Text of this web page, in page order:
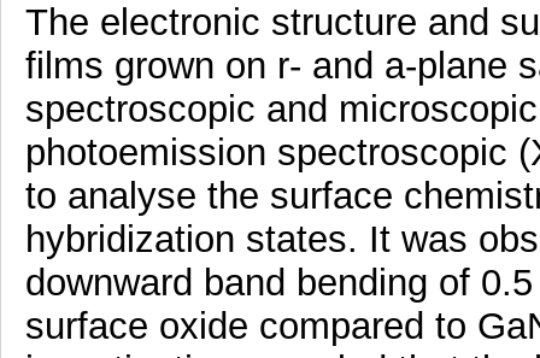
The electronic structure and
films grown on r- and a-plane
spectroscopic and
photoemission spectroscopic
to analyse the surface
hybridization states. It was
downward band bending of
surface oxide compared to